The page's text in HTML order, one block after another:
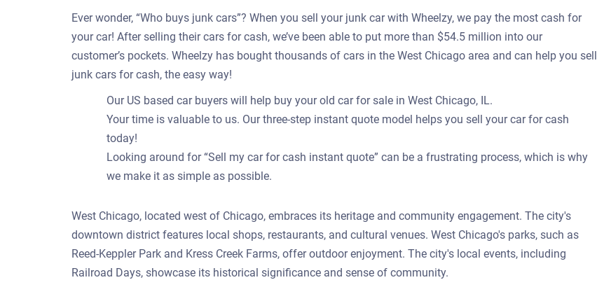
Ever wonder, “Who buys junk cars”? When you sell your junk car with Wheelzy, we pay the most cash for
your car! After selling their cars for cash, we’ve been able to put more than $54.5 million into our
customer’s pockets. Wheelzy has bought thousands of cars in the West Chicago area and can help you sell
junk cars for cash, the easy way!
Our US based car buyers will help buy your old car for sale in West Chicago, IL.
Your time is valuable to us. Our three-step instant quote model helps you sell your car for cash
today!
Looking around for “Sell my car for cash instant quote” can be a frustrating process, which is why
we make it as simple as possible.
West Chicago, located west of Chicago, embraces its heritage and community engagement. The city's
downtown district features local shops, restaurants, and cultural venues. West Chicago's parks, such as
Reed-Keppler Park and Kress Creek Farms, offer outdoor enjoyment. The city's local events, including
Railroad Days, showcase its historical significance and sense of community.